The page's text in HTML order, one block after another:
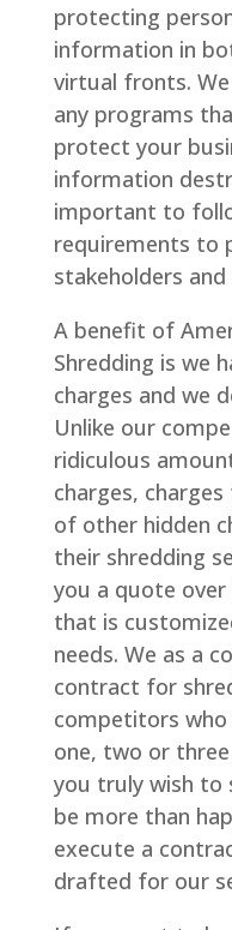
protecting
information in
virtual fronts.
any programs
protect your
information
important to
requirements to
stakeholders
A benefit of
Shredding is we
charges and we
Unlike our
ridiculous
charges,
of other hidden
their shredding
you a quote
that is
needs. We as a
contract for
competitors
one, two or
you truly wish to
be more than
execute a
drafted for our